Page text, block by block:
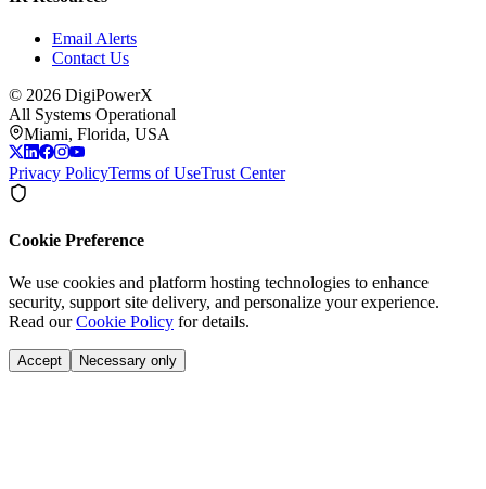
Email Alerts
Contact Us
© 2026 DigiPowerX
All Systems Operational
Miami, Florida, USA
Privacy PolicyTerms of UseTrust Center
Cookie Preference
We use cookies and platform hosting technologies to enhance
security, support site delivery, and personalize your experience.
Read ourCookie Policy for details.
Accept Necessary only